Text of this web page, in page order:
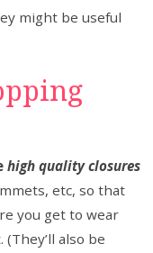
might be useful
high quality closures
etc, so that
you get to wear
also be